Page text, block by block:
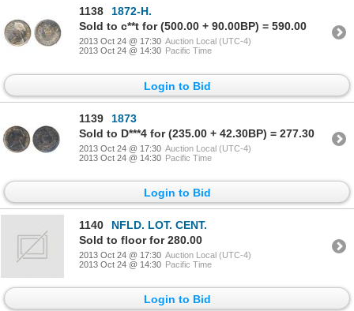
1138
1872-H.
Sold to c**t for (500.00 + 90.00BP) = 590.00
2013 Oct 24 @ 17:30 Auction Local (UTC-4)
2013 Oct 24 @ 14:30 Pacific Time
Login to Bid
1139
1873
Sold to D***4 for (235.00 + 42.30BP) = 277.30
2013 Oct 24 @ 17:30 Auction Local (UTC-4)
2013 Oct 24 @ 14:30 Pacific Time
Login to Bid
1140
NFLD. LOT. CENT.
Sold to floor for 280.00
2013 Oct 24 @ 17:30 Auction Local (UTC-4)
2013 Oct 24 @ 14:30 Pacific Time
Login to Bid